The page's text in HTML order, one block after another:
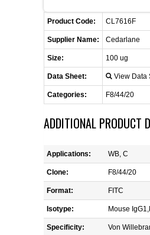
LIST ALL SUPPLIERS
PROMOTIONS
CONTACT US
REQUEST A QUOTE
Product Code: CL7616F
Supplier Name: Cedarlane
Size: 100 ug
Data Sheet: View Data
Categories: F8/44/20
ADDITIONAL PRODUCT
Applications: WB, C
Clone: F8/44/20
Format: FITC
Isotype: Mouse
Specificity: Von